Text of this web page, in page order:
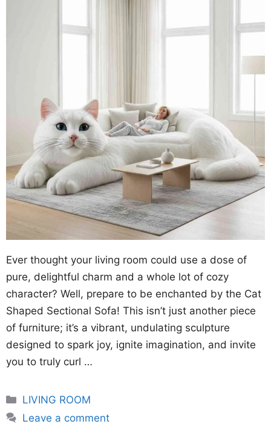
Ever thought your living room could use a dose of
pure, delightful charm and a whole lot of cozy
character? Well, prepare to be enchanted by the Cat
Shaped Sectional Sofa! This isn’t just another piece
of furniture; it’s a vibrant, undulating sculpture
designed to spark joy, ignite imagination, and invite
you to truly curl …
Categories
LIVING ROOM
Leave a comment